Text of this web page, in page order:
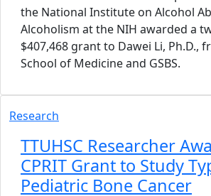
the National Institute on Alcohol
Alcoholism at the NIH awarded a
$407,468 grant to Dawei Li, Ph.D.,
School of Medicine and GSBS.
Research
TTUHSC Researcher
CPRIT Grant to Study
Pediatric Bone Cancer